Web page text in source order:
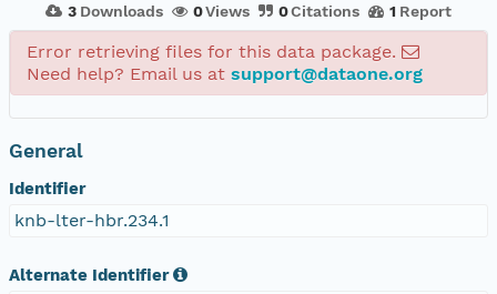
3 Downloads 0Views 0Citations 1 Report
Error retrieving files for this data package.
Need help? Email us at support@dataone.org
General
Identifier
knb-lter-hbr.234.1
Alternate Identifier